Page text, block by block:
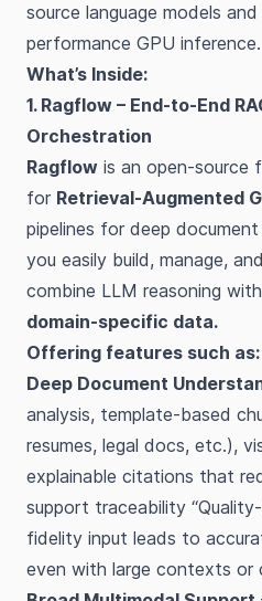
source language models
performance GPU inference.
What’s Inside:
1. Ragflow – End-to-End
Orchestration
Ragflow is an open-source
for Retrieval-Augmented
pipelines for deep
you easily build, manage,
combine LLM reasoning
domain-specific data.
Offering features such as:
Deep Document
analysis, template-based
resumes, legal docs, etc.),
explainable citations that
support traceability
fidelity input leads to
even with large contexts or